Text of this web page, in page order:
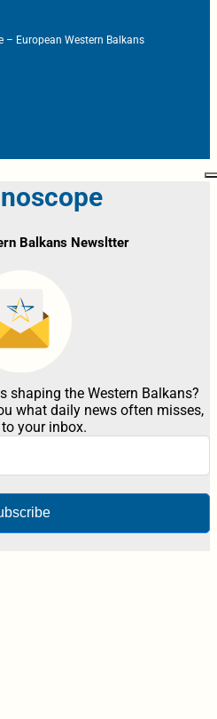
European Western Balkans
Balkans Newsltter
shaping the Western Balkans?
what daily news often misses,
your inbox.